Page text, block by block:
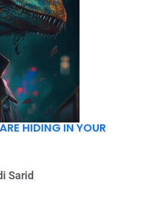
HIDING IN YOUR
Sarid